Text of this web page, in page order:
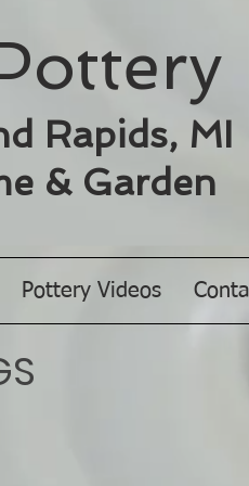
Rapids, MI
& Garden
Pottery Videos